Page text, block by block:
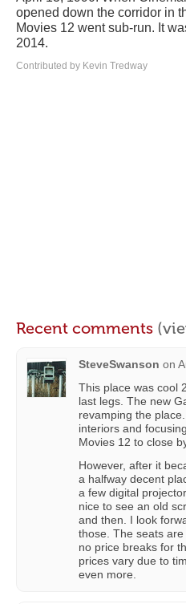
opened down the corridor in
Movies 12 went sub-run. It
2014.
Contributed by Kevin Tredway
Recent comments
SteveSwanson on
This place was cool
last legs. The new
revamping the
interiors and
Movies 12 to close
However, after it
a halfway decent
a few digital
nice to see an old
and then. I look
those. The seats
no price breaks for
prices vary due to
even more.